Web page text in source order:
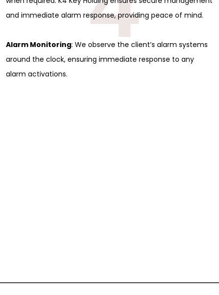
and immediate alarm response, providing peace of mind.
Alarm Monitoring: We observe the client’s alarm systems
around the clock, ensuring immediate response to any
alarm activations.